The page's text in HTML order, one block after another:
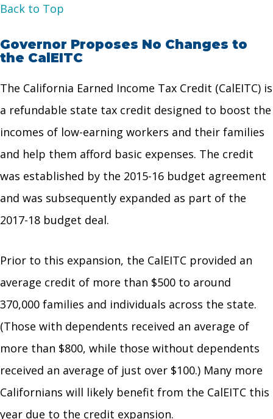
Back to Top
Governor Proposes No Changes to
the CalEITC
The California Earned Income Tax Credit (CalEITC) is
a refundable state tax credit designed to boost the
incomes of low-earning workers and their families
and help them afford basic expenses. The credit
was established by the 2015-16 budget agreement
and was subsequently expanded as part of the
2017-18 budget deal.
Prior to this expansion, the CalEITC provided an
average credit of more than $500 to around
370,000 families and individuals across the state.
(Those with dependents received an average of
more than $800, while those without dependents
received an average of just over $100.) Many more
Californians will likely benefit from the CalEITC this
year due to the credit expansion.